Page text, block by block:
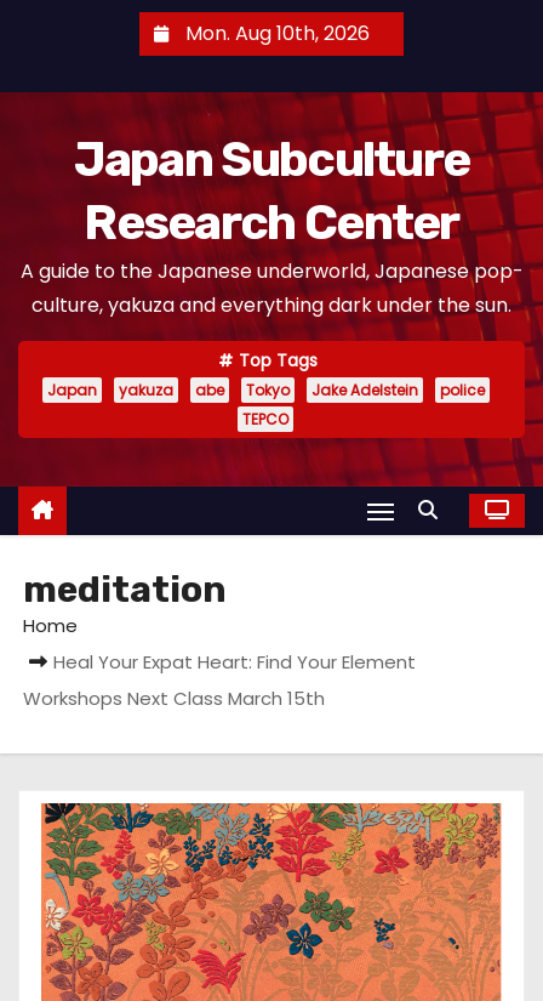
Mon. Aug 10th, 2026
Japan Subculture
Research Center
A guide to the Japanese underworld, Japanese pop-
culture, yakuza and everything dark under the sun.
Top Tags
Japan yakuza abe Tokyo Jake Adelstein
police
TEPCO
meditation
Home
Heal Your Expat Heart: Find Your Element
Workshops Next Class March 15th